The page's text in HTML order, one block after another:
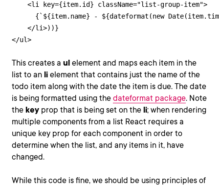
    <li key={item.id} className="list-group-item">
{`${item.name} - ${dateformat(new
    </li>))}
</ul>
This creates a ul element and maps each item in the
list to an li element that contains just the name of the
todo item along with the date the item is due. The date
is being formatted using the dateformat package. Note
the key prop that is being set on the li; when rendering
multiple components from a list React requires a
unique key prop for each component in order to
determine when the list, and any items in it, have
changed.
While this code is fine, we should be using principles of